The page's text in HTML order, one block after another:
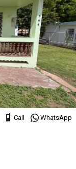
Call WhatsApp